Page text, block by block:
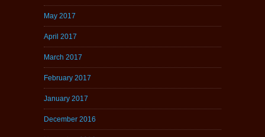
May 2017
April 2017
March 2017
February 2017
January 2017
December 2016